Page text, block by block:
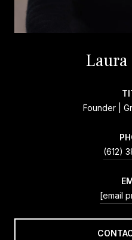
Founder |
(612)
[email